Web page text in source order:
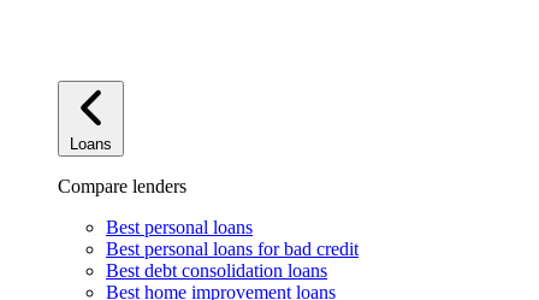
Loans
Compare lenders
Best personal loans
Best personal loans for bad credit
Best debt consolidation loans
Best home improvement loans